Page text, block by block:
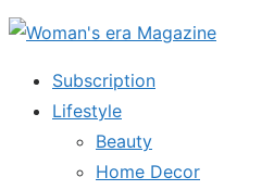
Skip
content
Subscription
Lifestyle
Beauty
Home Decor